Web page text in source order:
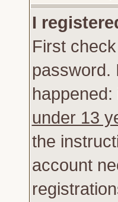
I
First
password.
under 13
the
account